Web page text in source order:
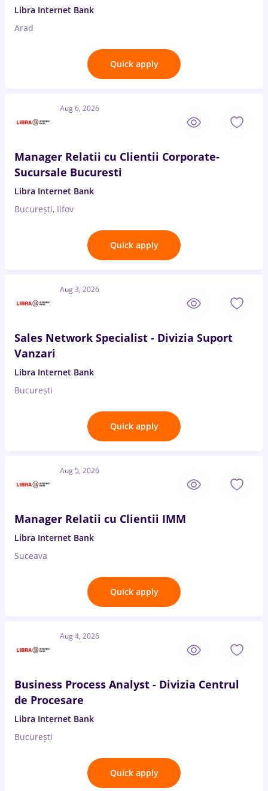
Libra Internet Bank
Arad
Quick apply
Aug 6, 2026
Manager Relatii cu Clientii Corporate-
Sucursale Bucuresti
Libra Internet Bank
București, Ilfov
Quick apply
Aug 3, 2026
Sales Network Specialist - Divizia Suport
Vanzari
Libra Internet Bank
București
Quick apply
Aug 5, 2026
Manager Relatii cu Clientii IMM
Libra Internet Bank
Suceava
Quick apply
Aug 4, 2026
Business Process Analyst - Divizia Centrul
de Procesare
Libra Internet Bank
București
Quick apply